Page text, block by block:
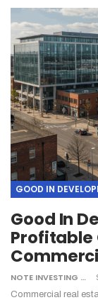
Good In
Profitable
NOTE INVESTING
Commercial real